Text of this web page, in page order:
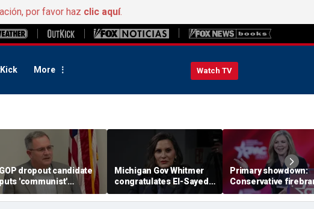
por favor haz clic aquí.
More Watch TV
GOP dropout candidate
puts 'communist'
on notice after
comeback win
Michigan Gov Whitmer
congratulates El-Sayed,
expressing support after
backing his opponent in
Primary showdown:
Conservative
Marsha Blackburn
governor's office in